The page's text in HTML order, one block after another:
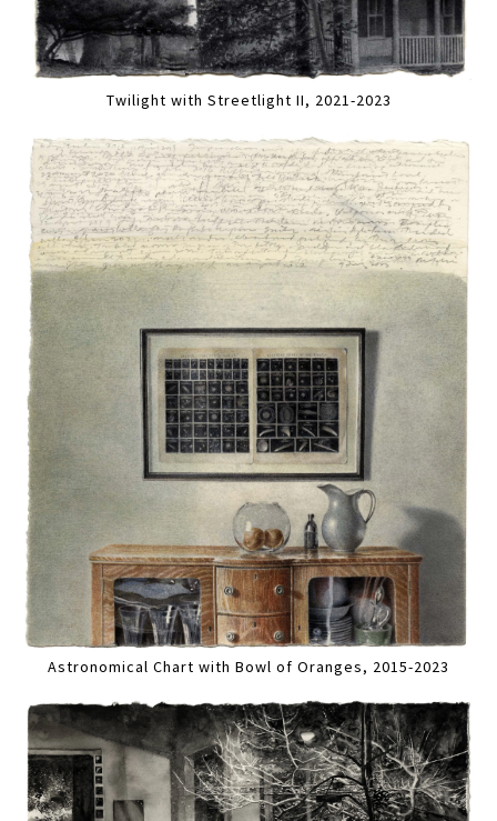
Twilight with Streetlight II, 2021-2023
Astronomical Chart with Bowl of Oranges, 2015-2023